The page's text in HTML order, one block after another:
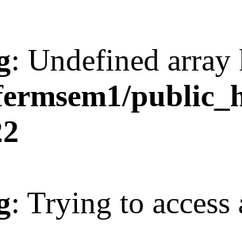
: Undefined
: Trying to